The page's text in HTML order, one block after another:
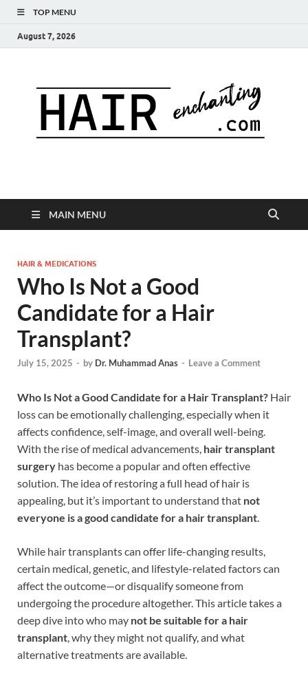
TOP MENU
August 7, 2026
MAIN MENU
HAIR & MEDICATIONS
Who Is Not a Good
Candidate for a Hair
Transplant?
July 15, 2025 - by Dr. Muhammad Anas - Leave a Comment
Who Is Not a Good Candidate for a Hair Transplant? Hair
loss can be emotionally challenging, especially when it
affects confidence, self-image, and overall well-being.
With the rise of medical advancements, hair transplant
surgery has become a popular and often effective
solution. The idea of restoring a full head of hair is
appealing, but it’s important to understand that not
everyone is a good candidate for a hair transplant.
While hair transplants can offer life-changing results,
certain medical, genetic, and lifestyle-related factors can
affect the outcome—or disqualify someone from
undergoing the procedure altogether. This article takes a
deep dive into who may not be suitable for a hair
transplant, why they might not qualify, and what
alternative treatments are available.